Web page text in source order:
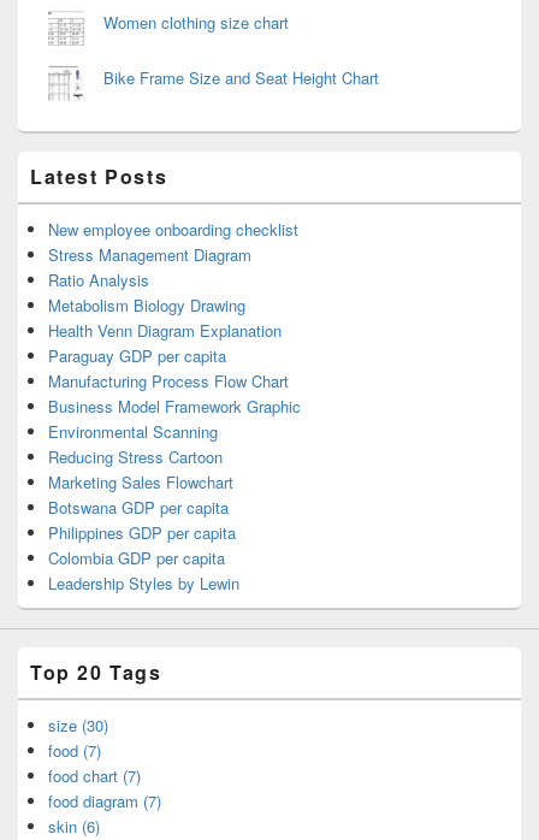
Women clothing size chart
Bike Frame Size and Seat Height Chart
Latest Posts
New employee onboarding checklist
Stress Management Diagram
Ratio Analysis
Metabolism Biology Drawing
Health Venn Diagram Explanation
Paraguay GDP per capita
Manufacturing Process Flow Chart
Business Model Framework Graphic
Environmental Scanning
Reducing Stress Cartoon
Marketing Sales Flowchart
Botswana GDP per capita
Philippines GDP per capita
Colombia GDP per capita
Leadership Styles by Lewin
Top 20 Tags
size (30)
food (7)
food chart (7)
food diagram (7)
skin (6)